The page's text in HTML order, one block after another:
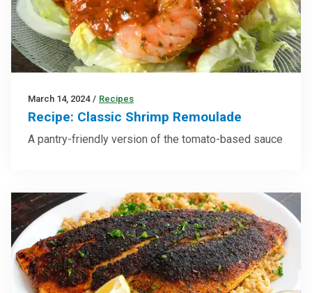
March 14, 2024 / Recipes
Recipe: Classic Shrimp Remoulade
A pantry-friendly version of the tomato-based sauce